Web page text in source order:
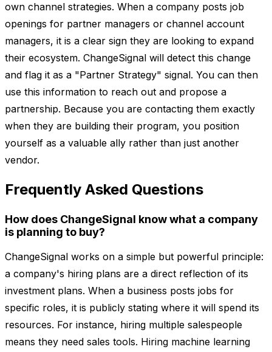
own channel strategies. When a company posts job
openings for partner managers or channel account
managers, it is a clear sign they are looking to expand
their ecosystem. ChangeSignal will detect this change
and flag it as a "Partner Strategy" signal. You can then
use this information to reach out and propose a
partnership. Because you are contacting them exactly
when they are building their program, you position
yourself as a valuable ally rather than just another
vendor.
Frequently Asked Questions
How does ChangeSignal know what a company
is planning to buy?
ChangeSignal works on a simple but powerful principle:
a company's hiring plans are a direct reflection of its
investment plans. When a business posts jobs for
specific roles, it is publicly stating where it will spend its
resources. For instance, hiring multiple salespeople
means they need sales tools. Hiring machine learning